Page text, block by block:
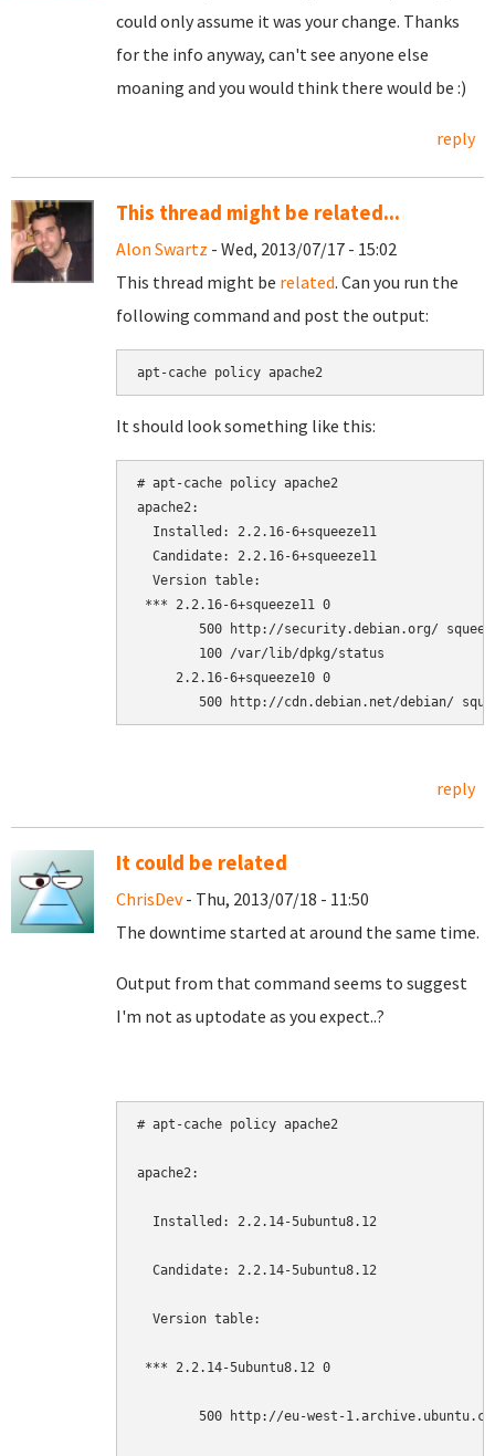
could only assume it was your change. Thanks
for the info anyway, can't see anyone else
moaning and you would think there would be :)
reply
This thread might be related...
Alon Swartz - Wed, 2013/07/17 - 15:02
This thread might be related. Can you run the
following command and post the output:
apt-cache policy apache2
It should look something like this:
# apt-cache policy apache2
apache2:
  Installed: 2.2.16-6+squeeze11
  Candidate: 2.2.16-6+squeeze11
  Version table:
*** 2.2.16-6+squeeze11 0
500 http://security.debian.org/
        100 /var/lib/dpkg/status
     2.2.16-6+squeeze10 0
reply
It could be related
ChrisDev- Thu, 2013/07/18 - 11:50
The downtime started at around the same time.
Output from that command seems to suggest
I'm not as uptodate as you expect..?
# apt-cache policy apache2
apache2:
  Installed: 2.2.14-5ubuntu8.12
  Candidate: 2.2.14-5ubuntu8.12
  Version table:
*** 2.2.14-5ubuntu8.12 0
500 http://eu-west-